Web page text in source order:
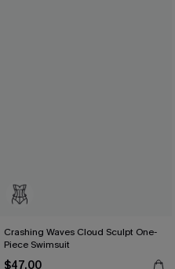
Crashing Waves Cloud Sculpt One-
Piece Swimsuit
$47.00